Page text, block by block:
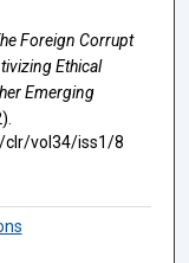
Foreign Corrupt
Ethical
Emerging
clr/vol34/iss1/8